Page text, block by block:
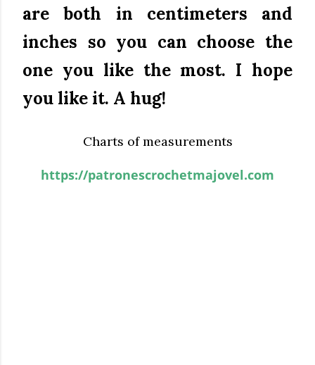
are both in centimeters and
inches so you can choose the
one you like the most. I hope
you like it. A hug!
Charts of measurements
https://patronescrochetmajovel.com